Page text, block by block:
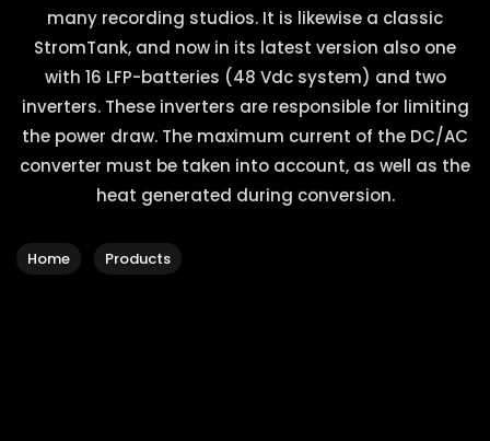
many recording studios. It is likewise a classic
StromTank, and now in its latest version also one
with 16 LFP-batteries (48 Vdc system) and two
inverters. These inverters are responsible for limiting
the power draw. The maximum current of the DC/AC
converter must be taken into account, as well as the
heat generated during conversion.
Home Products